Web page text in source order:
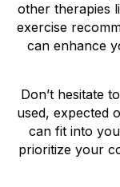
other therapies
exercise
can enhance
Don’t hesitate
used, expected
can fit into
prioritize your